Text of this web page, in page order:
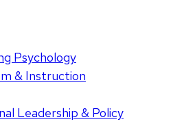
Psychology
& Instruction
Leadership & Policy